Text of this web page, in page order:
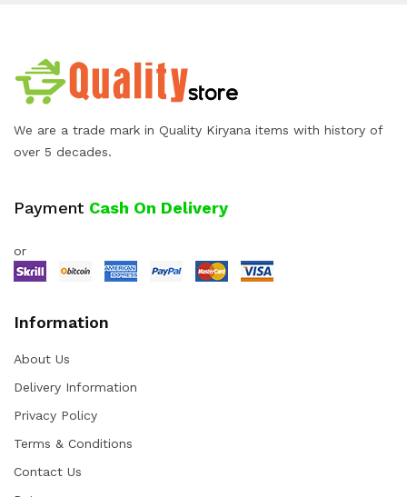
We are a trade mark in Quality Kiryana items with history of
over 5 decades.
Payment Cash On Delivery
or
Information
About Us
Delivery Information
Privacy Policy
Terms & Conditions
Contact Us